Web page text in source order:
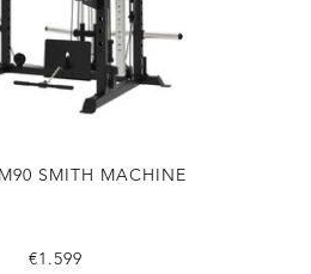
SMITH MACHINE
€1.599